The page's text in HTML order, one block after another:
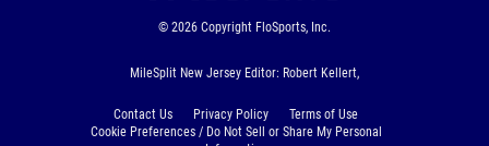
© 2026 Copyright FloSports, Inc.
MileSplit New Jersey Editor: Robert Kellert,
Contact Us Privacy Policy
Terms of Use
Cookie Preferences / Do Not Sell or Share My Personal